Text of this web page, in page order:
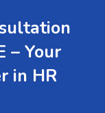
– Your
in HR